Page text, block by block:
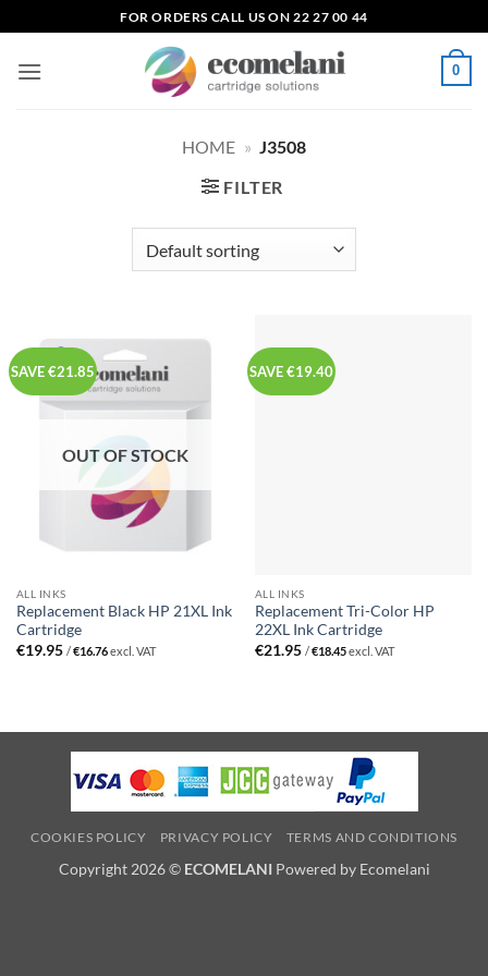
to
content
FOR ORDERS CALL US ON 22 27 00 44
0
HOME » J3508
FILTER
SAVE €21.85
OUT OF STOCK
ALL INKS
Replacement Black HP 21XL Ink
Cartridge
€19.95 /€16.76excl. VAT
SAVE €19.40
ALL INKS
Replacement Tri-Color HP
22XL Ink Cartridge
€21.95 /€18.45excl. VAT
COOKIES POLICY PRIVACY POLICY TERMS AND CONDITIONS
Copyright 2026 © ECOMELANI Powered by Ecomelani